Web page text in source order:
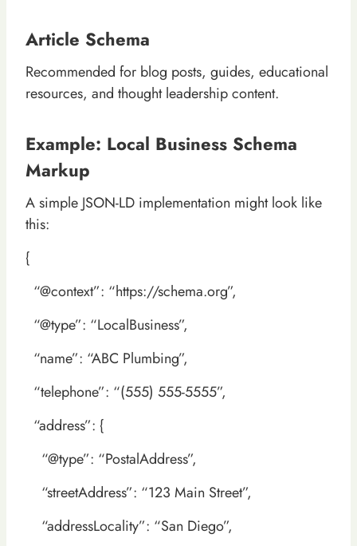
Article Schema
Recommended for blog posts, guides, educational
resources, and thought leadership content.
Example: Local Business Schema
Markup
A simple JSON-LD implementation might look like
this:
{
“@context”: “https://schema.org”,
“@type”: “LocalBusiness”,
“name”: “ABC Plumbing”,
“telephone”: “(555) 555-5555”,
“address”: {
“@type”: “PostalAddress”,
“streetAddress”: “123 Main Street”,
“addressLocality”: “San Diego”,